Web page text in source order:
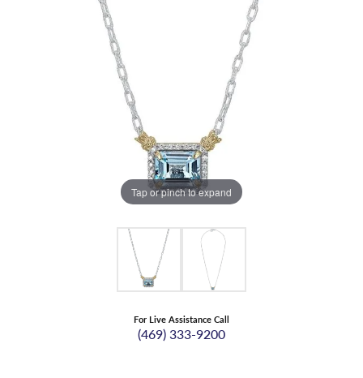
Tap or pinch to expand
For Live Assistance Call
(469) 333-9200